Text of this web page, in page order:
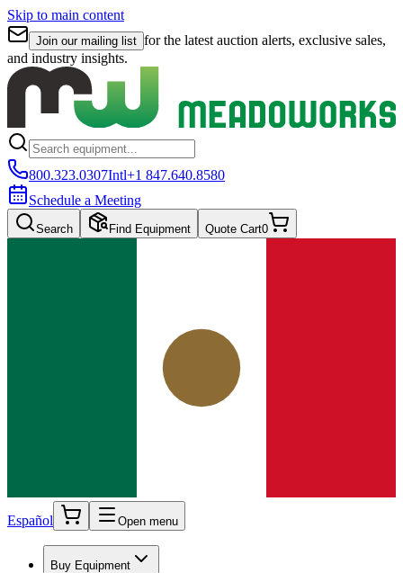
Skip to main content
Join our mailing list for the latest auction alerts, exclusive sales,
and industry insights.
800.323.0307Intl+1 847.640.8580
Schedule a Meeting
Search Find Equipment Quote Cart0
Español Open menu
Buy Equipment